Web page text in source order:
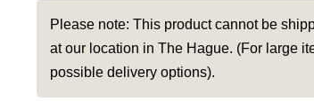
Please note: This product cannot be
at our location in The Hague. (For large
possible delivery options).